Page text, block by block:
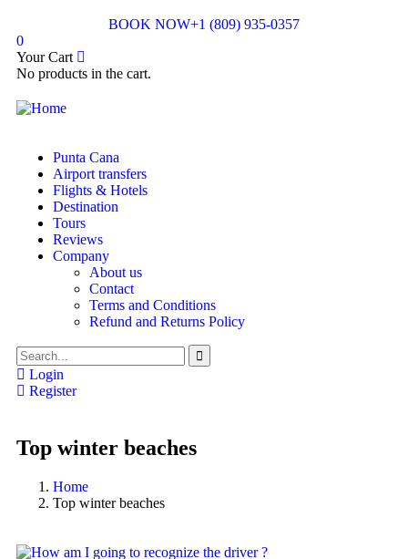
BOOK NOW+1 (809) 935-0357
0
Your Cart
No products in the cart.
Punta Cana
Airport transfers
Flights & Hotels
Destination
Tours
Reviews
Company
About us
Contact
Terms and Conditions
Refund and Returns Policy
Login
Register
Top winter beaches
Home
Top winter beaches